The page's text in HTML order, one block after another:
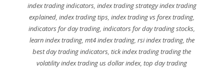
index trading indicators, index trading strategy index trading
explained,index trading tips,index trading vs forex trading,
indicators for day trading,indicators for day trading stocks,
learn index trading, mt4 index trading, rsi index trading, the
best day trading indicators,tick index trading trading the
volatility index trading us dollar index,top day trading